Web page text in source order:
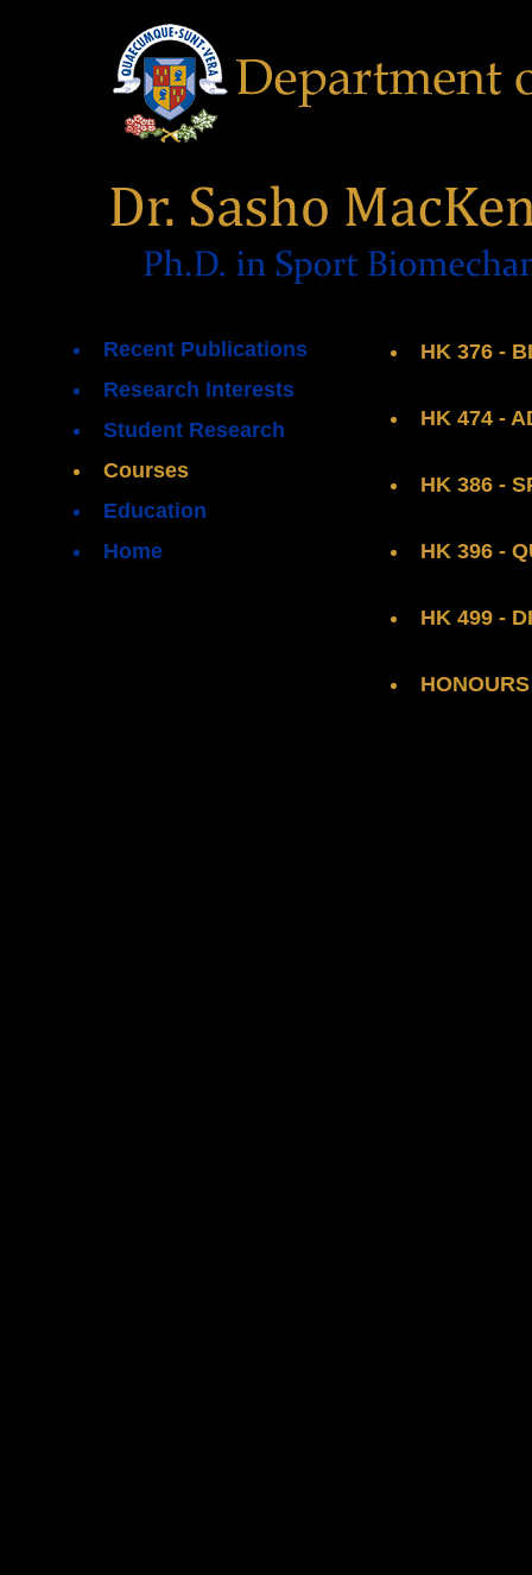
Recent Publications
Research Interests
Student Research
Courses
Education
Home
HK 376 -
HK 474 -
HK 386 -
HK 396 -
HK 499 -